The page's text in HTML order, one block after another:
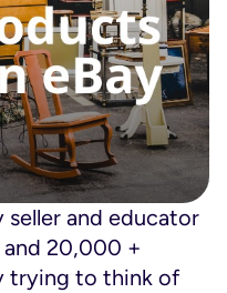
seller and educator
and 20,000 +
trying to think of